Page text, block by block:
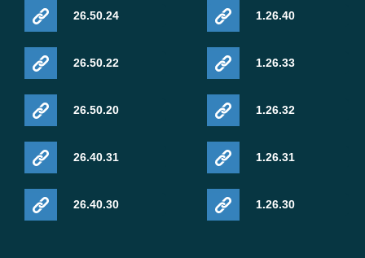
26.50.24
26.50.22
26.50.20
26.40.31
26.40.30
1.26.40
1.26.33
1.26.32
1.26.31
1.26.30